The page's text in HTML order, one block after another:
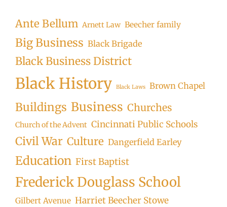
Ante Bellum Arnett Law Beecher family
Big Business Black Brigade
Black Business District
Black History Black Laws Brown Chapel
Buildings Business Churches
Church of the Advent Cincinnati Public Schools
Civil War Culture Dangerfield Earley
Education First Baptist
Frederick Douglass School
Gilbert Avenue Harriet Beecher Stowe